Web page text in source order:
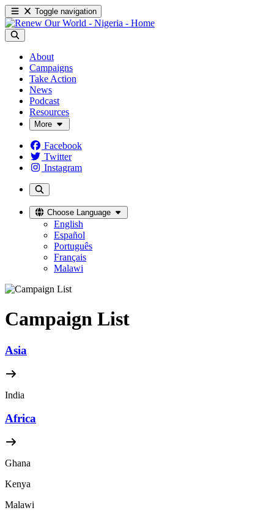
Toggle navigation
About
Campaigns
Take Action
News
Podcast
Resources
More
Facebook
Twitter
Instagram
Choose Language
English
Español
Português
Français
Malawi
Campaign List
Asia
India
Africa
Ghana
Kenya
Malawi